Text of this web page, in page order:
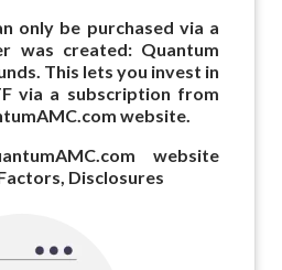
only be purchased via a
was created: Quantum
This lets you invest in
via a subscription from
website.
website
Disclosures